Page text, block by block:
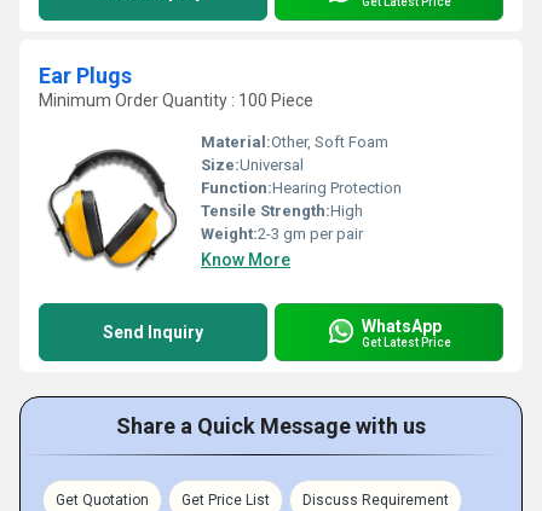
Ear Plugs
Minimum Order Quantity : 100 Piece
Material:Other, Soft Foam
Size:Universal
Function:Hearing Protection
Tensile Strength:High
Weight:2-3 gm per pair
Know More
Send Inquiry WhatsApp
Get Latest Price
Share a Quick Message with us
Get Quotation Get Price List Discuss Requirement